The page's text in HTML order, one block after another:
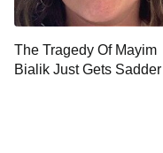
10:00 PM
The Tragedy Of Mayim
Bialik Just Gets Sadder